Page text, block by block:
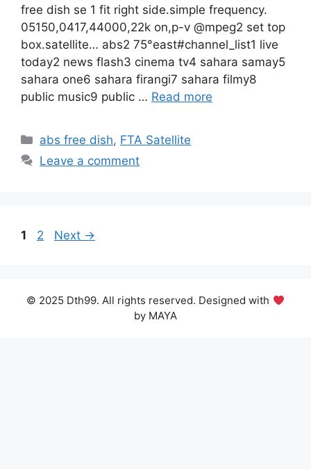
free dish se 1 fit right side.simple frequency.
05150,0417,44000,22k on,p-v @mpeg2 set top
box.satellite… abs2 75°east#channel_list1 live
today2 news flash3 cinema tv4 sahara samay5
sahara one6 sahara firangi7 sahara filmy8
public music9 public … Read more
Categories
abs free dish, FTA Satellite
Leave a comment
Page
1 Page
2 Next →
© 2025 Dth99. All rights reserved. Designed with
by MAYA